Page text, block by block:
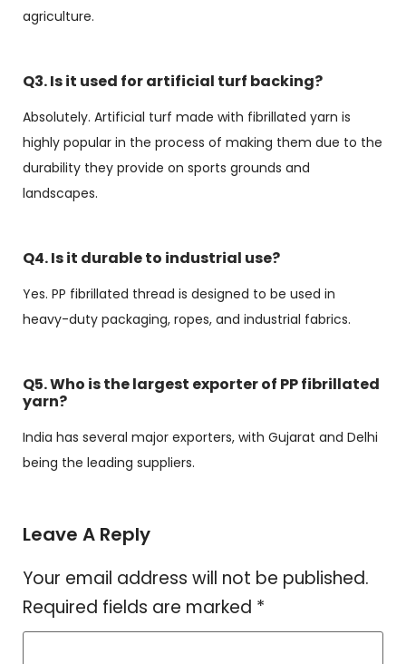
agriculture.
Q3. Is it used for artificial turf backing?
Absolutely. Artificial turf made with fibrillated yarn is
highly popular in the process of making them due to the
durability they provide on sports grounds and
landscapes.
Q4. Is it durable to industrial use?
Yes. PP fibrillated thread is designed to be used in
heavy-duty packaging, ropes, and industrial fabrics.
Q5. Who is the largest exporter of PP fibrillated
yarn?
India has several major exporters, with Gujarat and Delhi
being the leading suppliers.
Leave A Reply
Your email address will not be published.
Required fields are marked *